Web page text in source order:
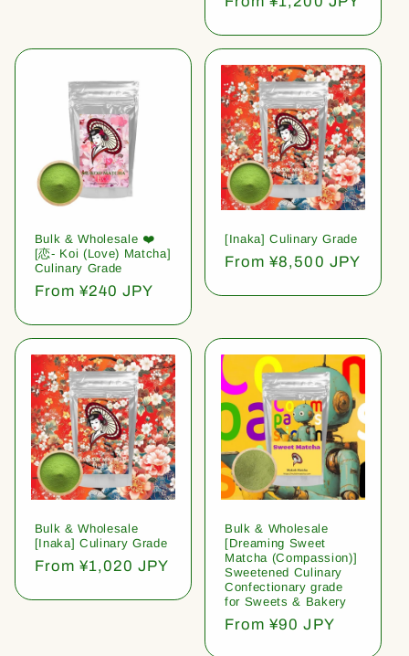
Bulk & Wholesale ❤️
[恋- Koi (Love) Matcha]
Culinary Grade
Regular
From ¥240 JPY
[Inaka] Culinary Grade
Regular
From ¥8,500 JPY
Bulk & Wholesale
[Inaka] Culinary Grade
Regular
From ¥1,020 JPY
Bulk & Wholesale
[Dreaming Sweet
Matcha (Compassion)]
Sweetened Culinary
Confectionary grade
for Sweets & Bakery
Regular
From ¥90 JPY